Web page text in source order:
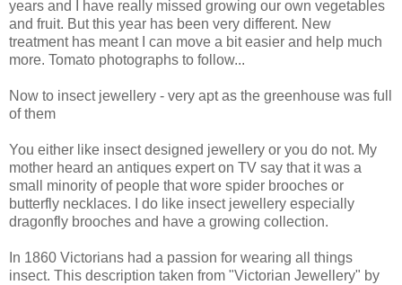
years and I have really missed growing our own vegetables
and fruit. But this year has been very different. New
treatment has meant I can move a bit easier and help much
more. Tomato photographs to follow...
Now to insect jewellery - very apt as the greenhouse was full
of them
You either like insect designed jewellery or you do not. My
mother heard an antiques expert on TV say that it was a
small minority of people that wore spider brooches or
butterfly necklaces. I do like insect jewellery especially
dragonfly brooches and have a growing collection.
In 1860 Victorians had a passion for wearing all things
insect. This description taken from "Victorian Jewellery" by